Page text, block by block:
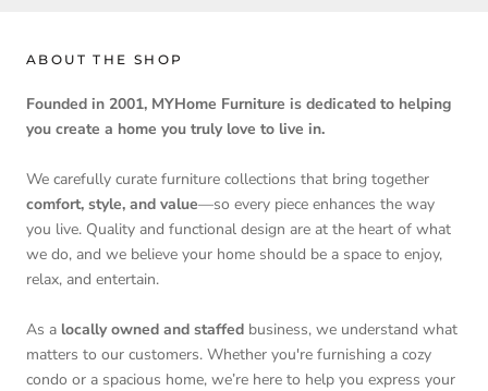
ABOUT THE SHOP
Founded in 2001, MYHome Furniture is dedicated to helping
you create a home you truly love to live in.
We carefully curate furniture collections that bring together
comfort, style, and value—so every piece enhances the way
you live. Quality and functional design are at the heart of what
we do, and we believe your home should be a space to enjoy,
relax, and entertain.
As a locally owned and staffed business, we understand what
matters to our customers. Whether you're furnishing a cozy
condo or a spacious home, we’re here to help you express your